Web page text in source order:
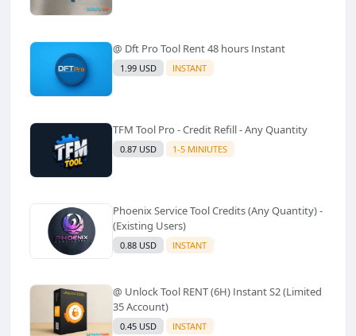
@ Dft Pro Tool Rent 48 hours Instant
1.99 USD INSTANT
TFM Tool Pro - Credit Refill - Any Quantity
0.87 USD 1-5 MINIUTES
Phoenix Service Tool Credits (Any Quantity) -
(Existing Users)
0.88 USD INSTANT
@ Unlock Tool RENT (6H) Instant S2 (Limited
35 Account)
0.45 USD INSTANT